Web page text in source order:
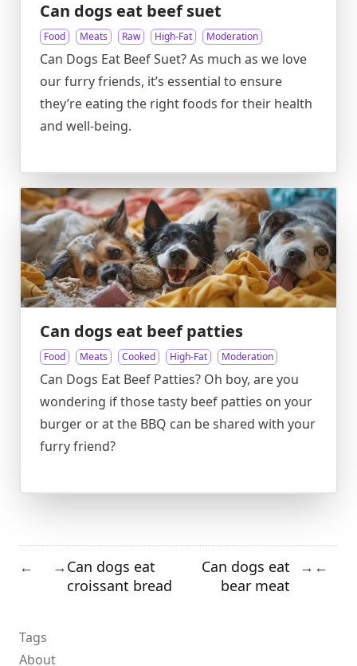
Can dogs eat beef suet
Food Meats Raw High-Fat Moderation
Can Dogs Eat Beef Suet? As much as we love
our furry friends, it’s essential to ensure
they’re eating the right foods for their health
and well-being.
Can dogs eat beef patties
Food Meats Cooked High-Fat Moderation
Can Dogs Eat Beef Patties? Oh boy, are you
wondering if those tasty beef patties on your
burger or at the BBQ can be shared with your
furry friend?
← →Can dogs eat
croissant bread
Can dogs eat
bear meat
→ ←
Tags
About